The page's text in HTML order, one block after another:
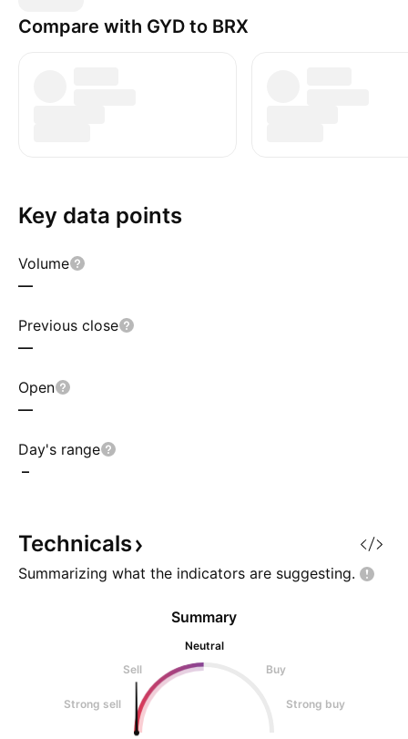
Compare with GYD to BRX
Key data points
Volume
—
Previous close
—
Open
—
Day's range
–
Technicals
Summarizing what the indicators are suggesting.
Summary
Neutral
Sell
Buy
Strong sell Strong buy